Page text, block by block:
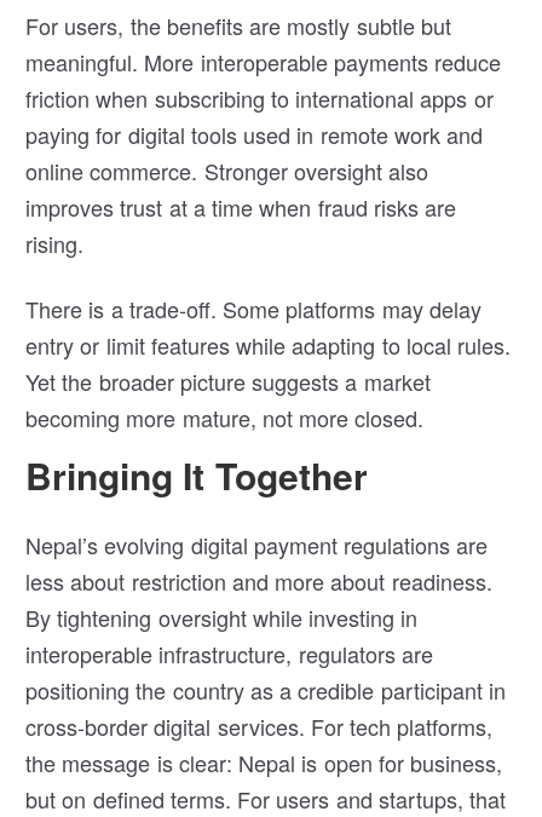
For users, the benefits are mostly subtle but
meaningful. More interoperable payments reduce
friction when subscribing to international apps or
paying for digital tools used in remote work and
online commerce. Stronger oversight also
improves trust at a time when fraud risks are
rising.
There is a trade-off. Some platforms may delay
entry or limit features while adapting to local rules.
Yet the broader picture suggests a market
becoming more mature, not more closed.
Bringing It Together
Nepal’s evolving digital payment regulations are
less about restriction and more about readiness.
By tightening oversight while investing in
interoperable infrastructure, regulators are
positioning the country as a credible participant in
cross-border digital services. For tech platforms,
the message is clear: Nepal is open for business,
but on defined terms. For users and startups, that